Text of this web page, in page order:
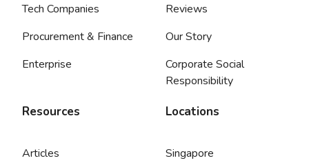
Tech Companies
Procurement & Finance
Enterprise
Reviews
Our Story
Corporate Social
Responsibility
Resources
Articles
Locations
Singapore